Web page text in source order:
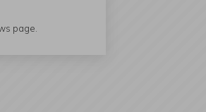
page.